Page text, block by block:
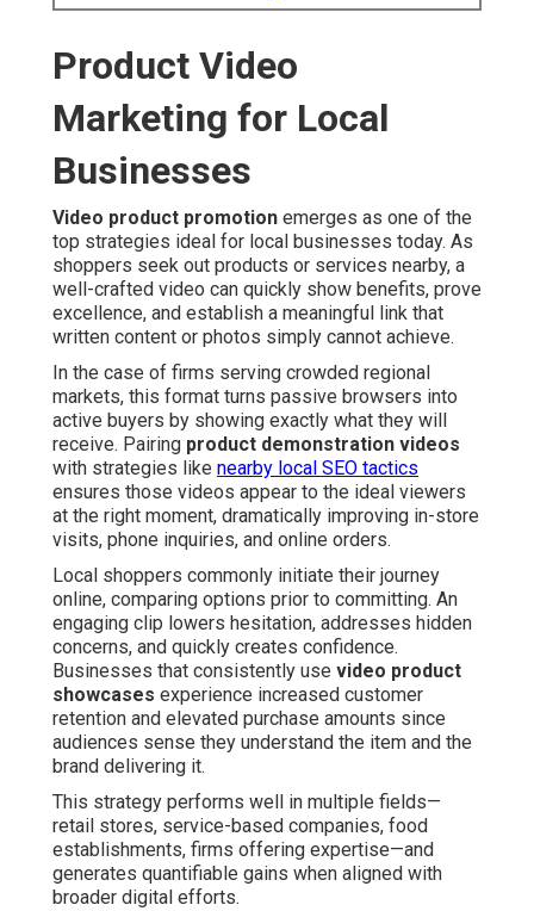
Product Video
Marketing for Local
Businesses
Video product promotion emerges as one of the
top strategies ideal for local businesses today. As
shoppers seek out products or services nearby, a
well-crafted video can quickly show benefits, prove
excellence, and establish a meaningful link that
written content or photos simply cannot achieve.
In the case of firms serving crowded regional
markets, this format turns passive browsers into
active buyers by showing exactly what they will
receive. Pairing product demonstration videos
with strategies like nearby local SEO tactics
ensures those videos appear to the ideal viewers
at the right moment, dramatically improving in-store
visits, phone inquiries, and online orders.
Local shoppers commonly initiate their journey
online, comparing options prior to committing. An
engaging clip lowers hesitation, addresses hidden
concerns, and quickly creates confidence.
Businesses that consistently use video product
showcases experience increased customer
retention and elevated purchase amounts since
audiences sense they understand the item and the
brand delivering it.
This strategy performs well in multiple fields—
retail stores, service-based companies, food
establishments, firms offering expertise—and
generates quantifiable gains when aligned with
broader digital efforts.